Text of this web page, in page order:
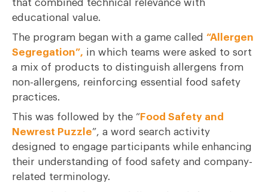
that combined technical relevance with
educational value.
The program began with a game called “Allergen
Segregation”, in which teams were asked to sort
a mix of products to distinguish allergens from
non-allergens, reinforcing essential food safety
practices.
This was followed by the “Food Safety and
Newrest Puzzle”, a word search activity
designed to engage participants while enhancing
their understanding of food safety and company-
related terminology.